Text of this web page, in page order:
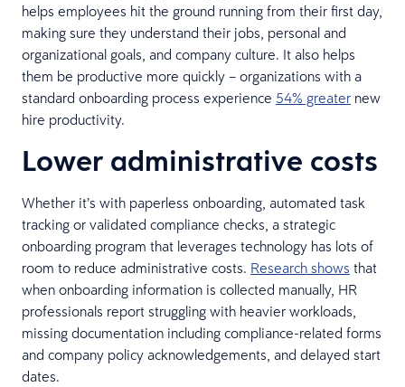
helps employees hit the ground running from their first day,
making sure they understand their jobs, personal and
organizational goals, and company culture. It also helps
them be productive more quickly – organizations with a
standard onboarding process experience 54% greater new
hire productivity.
Lower administrative costs
Whether it’s with paperless onboarding, automated task
tracking or validated compliance checks, a strategic
onboarding program that leverages technology has lots of
room to reduce administrative costs. Research shows that
when onboarding information is collected manually, HR
professionals report struggling with heavier workloads,
missing documentation including compliance-related forms
and company policy acknowledgements, and delayed start
dates.